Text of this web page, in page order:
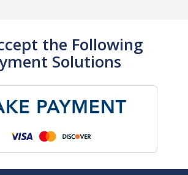
the Following
Solutions